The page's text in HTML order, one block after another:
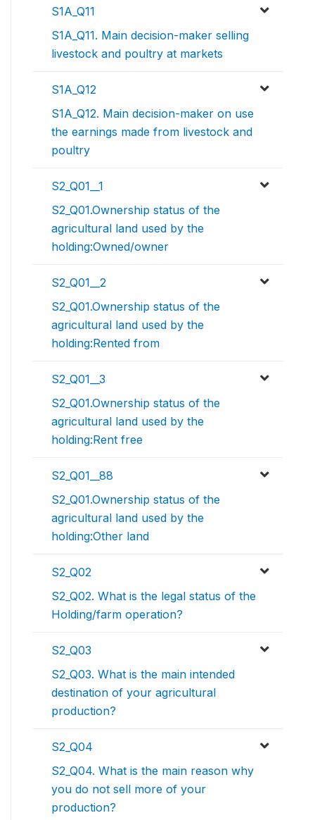
S1A_Q11
S1A_Q11. Main decision-maker selling
livestock and poultry at markets
S1A_Q12
S1A_Q12. Main decision-maker on use
the earnings made from livestock and
poultry
S2_Q01__1
S2_Q01.Ownership status of the
agricultural land used by the
holding:Owned/owner
S2_Q01__2
S2_Q01.Ownership status of the
agricultural land used by the
holding:Rented from
S2_Q01__3
S2_Q01.Ownership status of the
agricultural land used by the
holding:Rent free
S2_Q01__88
S2_Q01.Ownership status of the
agricultural land used by the
holding:Other land
S2_Q02
S2_Q02. What is the legal status of the
Holding/farm operation?
S2_Q03
S2_Q03. What is the main intended
destination of your agricultural
production?
S2_Q04
S2_Q04. What is the main reason why
you do not sell more of your
production?